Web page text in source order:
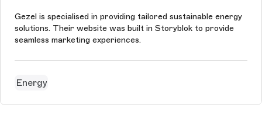
Gezel is specialised in providing tailored sustainable energy
solutions. Their website was built in Storyblok to provide
seamless marketing experiences.
Energy